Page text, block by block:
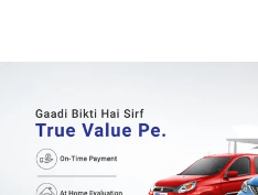
b042890a1794/as/Hero_Banner-
Buying-guide
/adobe/assets/
5ccd6ad3fcf8/as/
Perfect-car